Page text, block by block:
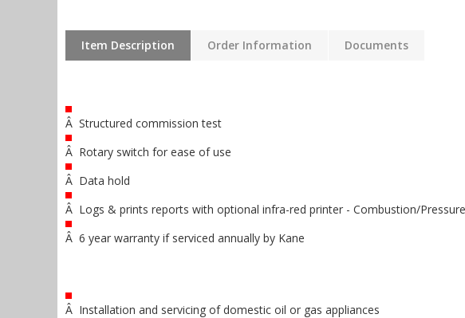
Item Description Order Information Documents
Â Structured commission test
Â Rotary switch for ease of use
Â Data hold
Â Logs & prints reports with optional infra-red printer - Combustion/
Â 6 year warranty if serviced annually by Kane
Â Installation and servicing of domestic oil or gas appliances